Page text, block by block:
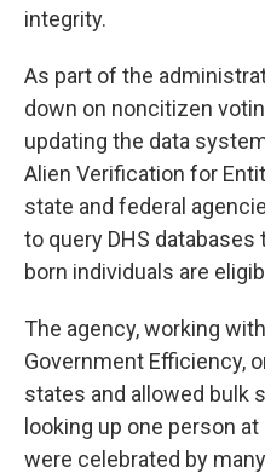
integrity.
As part of the
down on noncitizen
updating the data
Alien Verification for
state and federal
to query DHS
born individuals are
The agency, working
Government Efficiency,
states and allowed bulk
looking up one person
were celebrated by